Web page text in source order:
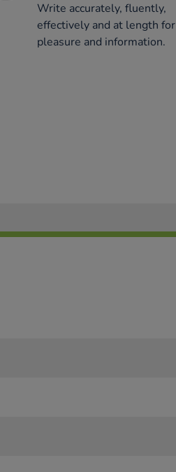
Write accurately, fluently,
effectively and at length for
pleasure and information.